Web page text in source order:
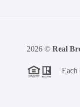
2026 © Real
Each